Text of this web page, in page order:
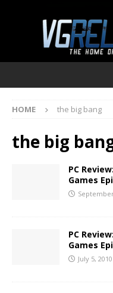
HOME the big bang
the big
PC
Games
PC
Games
July 5, 2010